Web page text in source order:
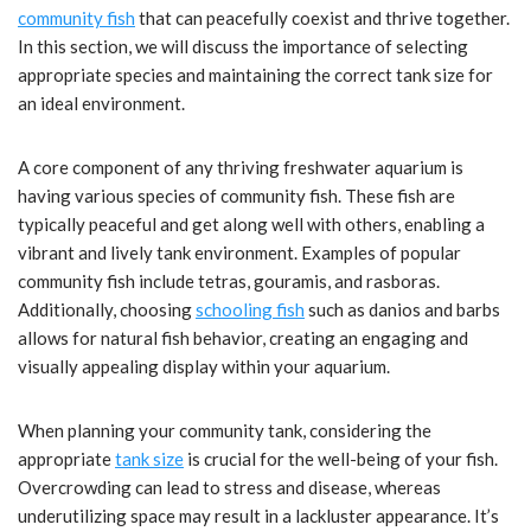
community fish that can peacefully coexist and thrive together.
In this section, we will discuss the importance of selecting
appropriate species and maintaining the correct tank size for
an ideal environment.
A core component of any thriving freshwater aquarium is
having various species of community fish. These fish are
typically peaceful and get along well with others, enabling a
vibrant and lively tank environment. Examples of popular
community fish include tetras, gouramis, and rasboras.
Additionally, choosingschooling fish such as danios and barbs
allows for natural fish behavior, creating an engaging and
visually appealing display within your aquarium.
When planning your community tank, considering the
appropriatetank size is crucial for the well-being of your fish.
Overcrowding can lead to stress and disease, whereas
underutilizing space may result in a lackluster appearance. It’s